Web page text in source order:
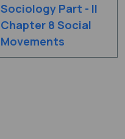
Sociology Part - II
Chapter 8 Social
Movements